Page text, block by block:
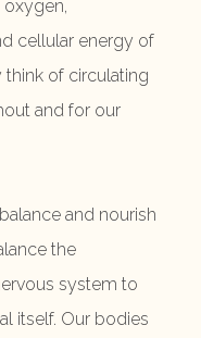
cellular energy of
of circulating
and for our
and nourish
the
system to
itself. Our bodies